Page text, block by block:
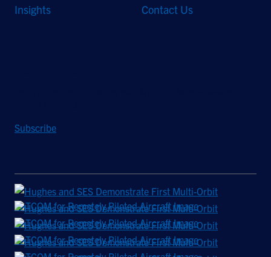
Insights
Contact Us
Subscribe